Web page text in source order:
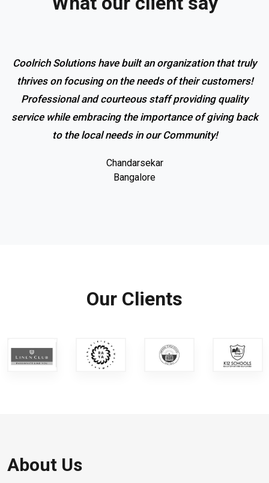
Coolrich Solutions have built an organization that truly
thrives on focusing on the needs of their customers!
Professional and courteous staff providing quality
service while embracing the importance of giving back
to the local needs in our Community!
Chandarsekar
Bangalore
Our Clients
About Us